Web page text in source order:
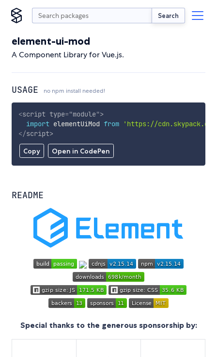
Search
element-ui-mod
A Component Library for Vue.js.
USAGE no npm install needed!
Copy Open in CodePen
<script type="module">
import elementUiMod from
'https://
</script>
README
Special thanks to the generous sponsorship by: